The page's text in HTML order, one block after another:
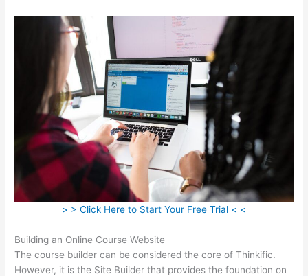
> > Click Here to Start Your Free Trial < <
Building an Online Course Website
The course builder can be considered the core of Thinkific.
However, it is the Site Builder that provides the foundation on